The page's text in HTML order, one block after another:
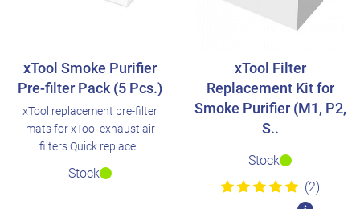
xTool Smoke Purifier
Pre-filter Pack (5 Pcs.)
xTool replacement pre-filter
mats for xTool exhaust air
filters Quick replace..
Stock
xTool Filter
Replacement Kit for
Smoke Purifier (M1, P2,
S..
Stock
(2)